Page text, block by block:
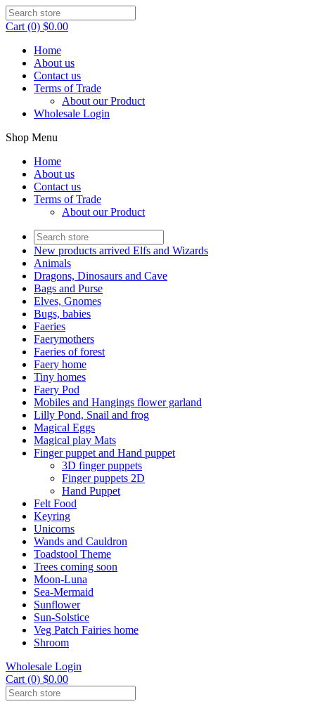
Cart (0) $0.00
Home
About us
Contact us
Terms of Trade
About our Product
Wholesale Login
Shop Menu
Home
About us
Contact us
Terms of Trade
About our Product
New products arrived Elfs and Wizards
Animals
Dragons, Dinosaurs and Cave
Bags and Purse
Elves, Gnomes
Bugs, babies
Faeries
Faerymothers
Faeries of forest
Faery home
Tiny homes
Faery Pod
Mobiles and Hangings flower garland
Lilly Pond, Snail and frog
Magical Eggs
Magical play Mats
Finger puppet and Hand puppet
3D finger puppets
Finger puppets 2D
Hand Puppet
Felt Food
Keyring
Unicorns
Wands and Cauldron
Toadstool Theme
Trees coming soon
Moon-Luna
Sea-Mermaid
Sunflower
Sun-Solstice
Veg Patch Fairies home
Shroom
Wholesale Login
Cart (0) $0.00